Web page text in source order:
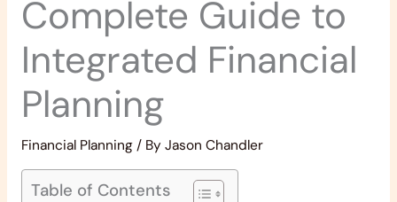
Complete Guide to
Integrated Financial
Planning
Financial Planning/ By Jason Chandler
Table of Contents